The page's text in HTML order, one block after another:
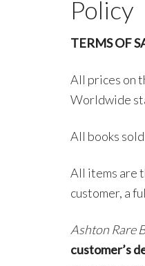
Policy
TERMS OF
All prices on
Worldwide
All books
All items are
customer, a
Ashton Rare
customer’s